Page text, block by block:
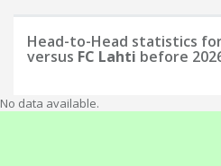
Head-to-Head statistics
versus FC Lahti before
No data available.